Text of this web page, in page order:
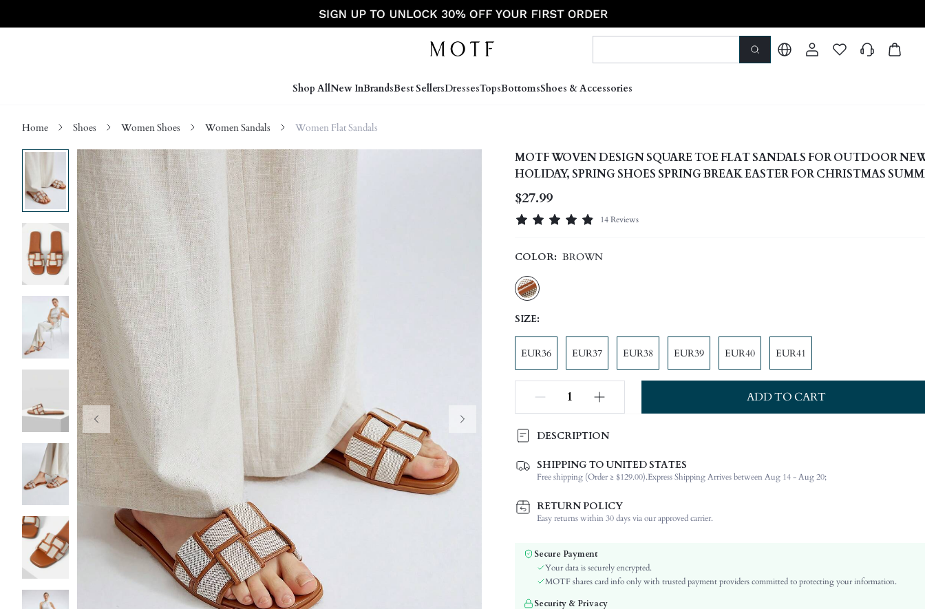
Shop AllNew InBrandsBest SellersDressesTopsBottomsShoes & Accessories
Home Shoes Women Shoes Women Sandals Women Flat Sandals
MOTF WOVEN DESIGN SQUARE TOE FLAT SANDALS FOR OUTDOOR
HOLIDAY, SPRING SHOES SPRING BREAK EASTER FOR CHRISTMAS
$27.99
14 Reviews
COLOR: BROWN
SIZE:
EUR36 EUR37 EUR38 EUR39 EUR40 EUR41
ADD TO CART
DESCRIPTION
Festivals:
Other
Details:
Buckle
Occasion:
Color:
Brown
Pattern Type:
Flat
Beach
Outsole Material:
SHIPPING TO UNITED STATES
Free shipping (Order ≥ $129.00).Express Shipping Arrives between Aug 14 - Aug 20;
RETURN POLICY
Easy returns within 30 days via our approved carrier.
Secure Payment
Your data is securely encrypted.
MOTF shares card info only with trusted payment providers committed to protecting your information.
Security & Privacy